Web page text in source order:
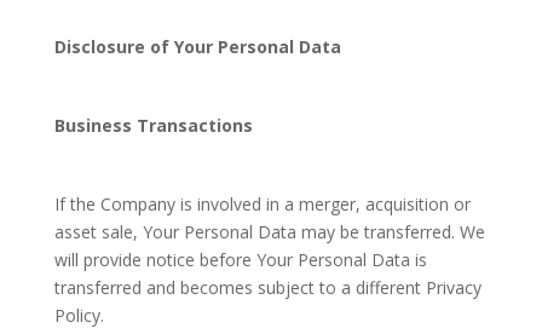
Disclosure of Your Personal Data
Business Transactions
If the Company is involved in a merger, acquisition or
asset sale, Your Personal Data may be transferred. We
will provide notice before Your Personal Data is
transferred and becomes subject to a different Privacy
Policy.